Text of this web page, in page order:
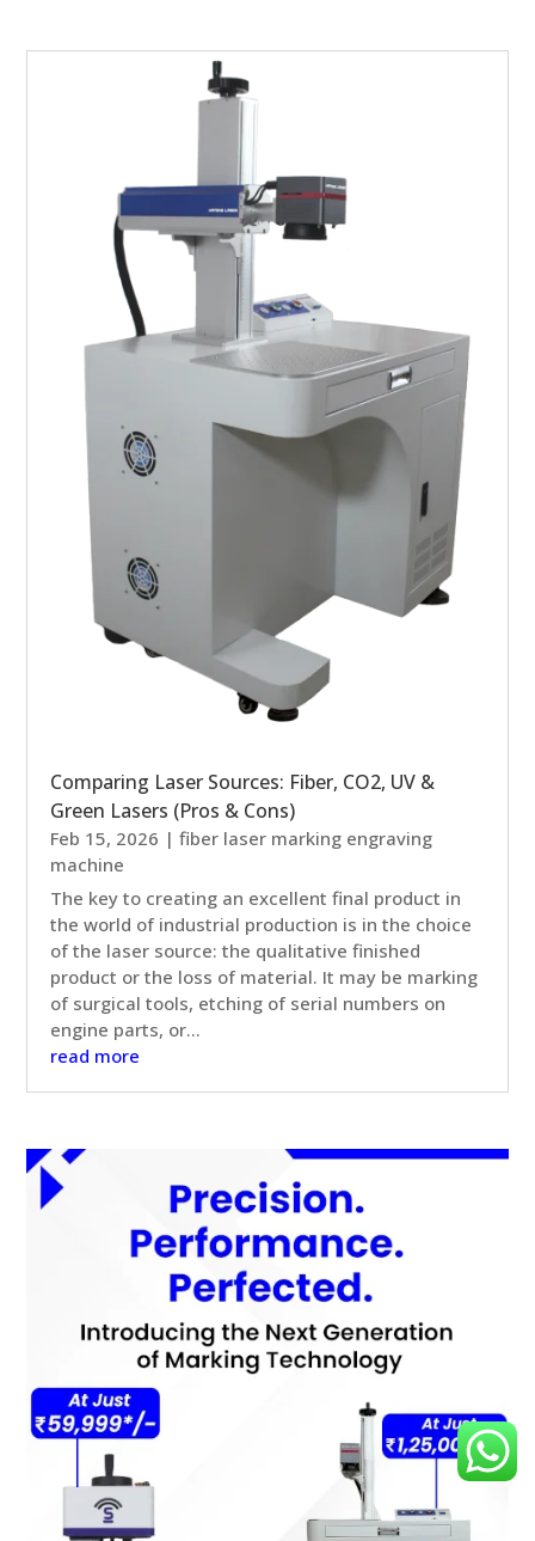
Comparing Laser Sources: Fiber, CO2, UV &
Green Lasers (Pros & Cons)
Feb 15, 2026 |fiber laser marking engraving
machine
The key to creating an excellent final product in
the world of industrial production is in the choice
of the laser source: the qualitative finished
product or the loss of material. It may be marking
of surgical tools, etching of serial numbers on
engine parts, or...
read more